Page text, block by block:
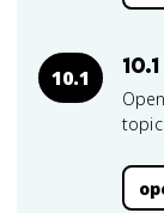
10.1
topic.